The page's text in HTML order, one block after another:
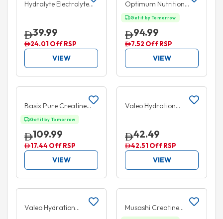
Hydralyte Electrolyte
39.99
24.01 Off RSP
VIEW
Optimum Nutrition
Creatine Powder 300g
Get it by Tomorrow
94.99
7.52 Off RSP
VIEW
Add to cart
Basix Pure Creatine
Unflavored 500g
Get it by Tomorrow
109.99
17.44 Off RSP
VIEW
Add to cart
Valeo Hydration
Watermelon 20 Packs
42.49
42.51 Off RSP
VIEW
Add to cart
Valeo Hydration
Add to cart
Musashi Creatine